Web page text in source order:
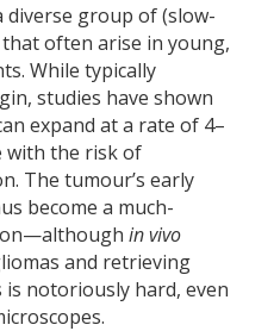
diverse group of (slow-
often arise in young,
While typically
studies have shown
expand at a rate of 4–
with the risk of
The tumour’s early
become a much-
in vivo
and retrieving
notoriously hard, even